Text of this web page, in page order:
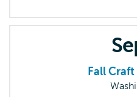
Fall